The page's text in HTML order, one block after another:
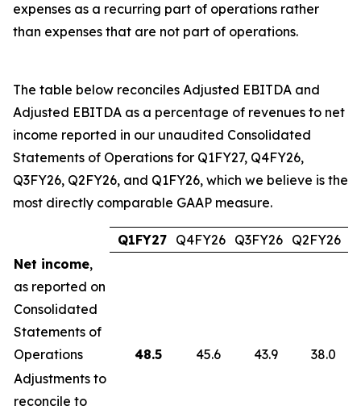
expenses as a recurring part of operations rather
than expenses that are not part of operations.
The table below reconciles Adjusted EBITDA and
Adjusted EBITDA as a percentage of revenues to net
income reported in our unaudited Consolidated
Statements of Operations for Q1FY27, Q4FY26,
Q3FY26, Q2FY26, and Q1FY26, which we believe is the
most directly comparable GAAP measure.
Q1FY27 Q4FY26 Q3FY26 Q2FY26
Net income,
as reported on
Consolidated
Statements of
Operations
48.5 45.6 43.9
38.0
Adjustments to
reconcile to